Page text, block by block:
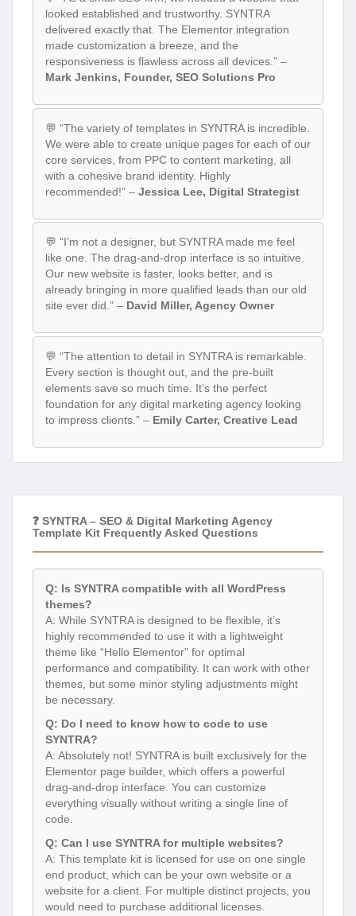
looked established and trustworthy. SYNTRA
delivered exactly that. The Elementor integration
made customization a breeze, and the
responsiveness is flawless across all devices.” –
Mark Jenkins, Founder, SEO Solutions Pro
💬 “The variety of templates in SYNTRA is incredible.
We were able to create unique pages for each of our
core services, from PPC to content marketing, all
with a cohesive brand identity. Highly
recommended!” – Jessica Lee, Digital Strategist
💬 “I’m not a designer, but SYNTRA made me feel
like one. The drag-and-drop interface is so intuitive.
Our new website is faster, looks better, and is
already bringing in more qualified leads than our old
site ever did.” – David Miller, Agency Owner
💬 “The attention to detail in SYNTRA is remarkable.
Every section is thought out, and the pre-built
elements save so much time. It’s the perfect
foundation for any digital marketing agency looking
to impress clients.” – Emily Carter, Creative Lead
❓ SYNTRA – SEO & Digital Marketing Agency
Template Kit Frequently Asked Questions
Q: Is SYNTRA compatible with all WordPress
themes?
A: While SYNTRA is designed to be flexible, it’s
highly recommended to use it with a lightweight
theme like “Hello Elementor” for optimal
performance and compatibility. It can work with other
themes, but some minor styling adjustments might
be necessary.
Q: Do I need to know how to code to use
SYNTRA?
A: Absolutely not! SYNTRA is built exclusively for the
Elementor page builder, which offers a powerful
drag-and-drop interface. You can customize
everything visually without writing a single line of
code.
Q: Can I use SYNTRA for multiple websites?
A: This template kit is licensed for use on one single
end product, which can be your own website or a
website for a client. For multiple distinct projects, you
would need to purchase additional licenses.